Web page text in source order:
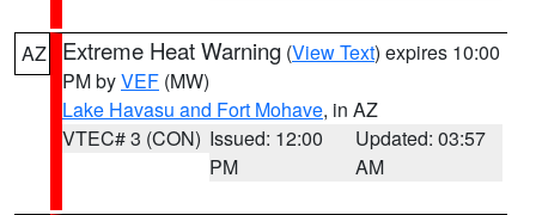
AZ Extreme Heat Warning (View Text) expires 10:00
PM byVEF (MW)
Lake Havasu and Fort Mohave, in AZ
VTEC# 3 (CON) Issued: 12:00
PM
Updated: 03:57
AM